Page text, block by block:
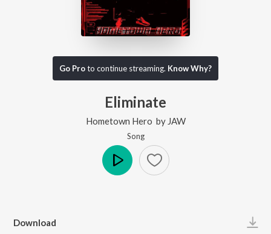
Go Proto continue streaming. Know Why?
Eliminate
Hometown Hero by JAW
Song
Download